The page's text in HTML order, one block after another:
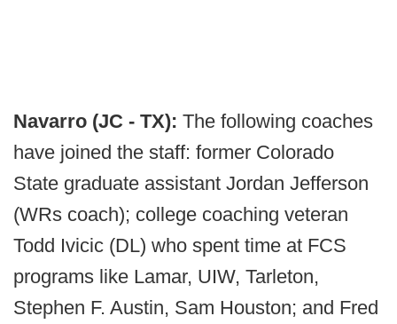
Navarro (JC - TX): The following coaches
have joined the staff: former Colorado
State graduate assistant Jordan Jefferson
(WRs coach); college coaching veteran
Todd Ivicic (DL) who spent time at FCS
programs like Lamar, UIW, Tarleton,
Stephen F. Austin, Sam Houston; and Fred